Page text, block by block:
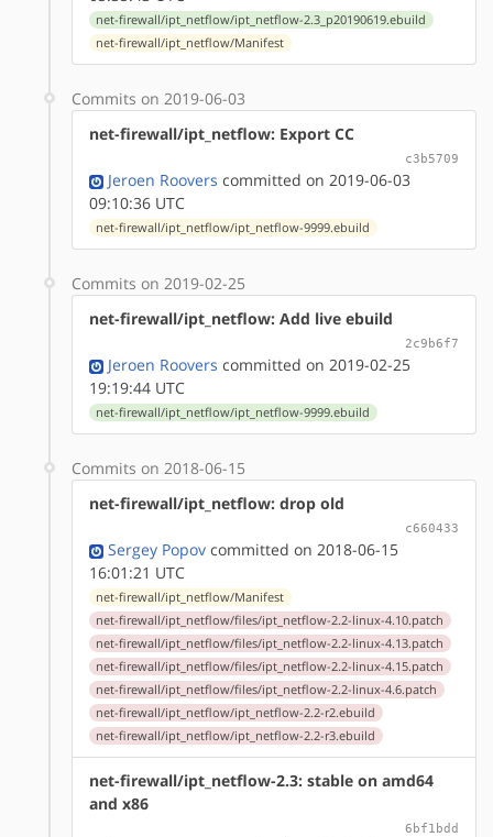
net-firewall/ipt_netflow/ipt_netflow-2.3_p20190619.ebuild
net-firewall/ipt_netflow/Manifest
Commits on 2019-06-03
net-firewall/ipt_netflow: Export CC
c3b5709
Jeroen Roovers committed on 2019-06-03
09:10:36 UTC
net-firewall/ipt_netflow/ipt_netflow-9999.ebuild
Commits on 2019-02-25
net-firewall/ipt_netflow: Add live ebuild
2c9b6f7
Jeroen Roovers committed on 2019-02-25
19:19:44 UTC
net-firewall/ipt_netflow/ipt_netflow-9999.ebuild
Commits on 2018-06-15
net-firewall/ipt_netflow: drop old
c660433
Sergey Popov committed on 2018-06-15
16:01:21 UTC
net-firewall/ipt_netflow/Manifest
net-firewall/ipt_netflow/files/ipt_netflow-2.2-linux-4.10.patch
net-firewall/ipt_netflow/files/ipt_netflow-2.2-linux-4.13.patch
net-firewall/ipt_netflow/files/ipt_netflow-2.2-linux-4.15.patch
net-firewall/ipt_netflow/files/ipt_netflow-2.2-linux-4.6.patch
net-firewall/ipt_netflow/ipt_netflow-2.2-r2.ebuild
net-firewall/ipt_netflow/ipt_netflow-2.2-r3.ebuild
net-firewall/ipt_netflow-2.3: stable on amd64
and x86
6bf1bdd